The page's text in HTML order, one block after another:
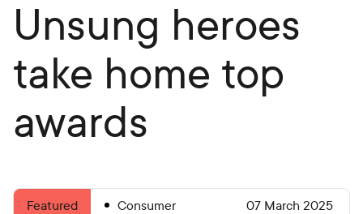
Unsung heroes
take home top
awards
Featured Consumer 07 March 2025